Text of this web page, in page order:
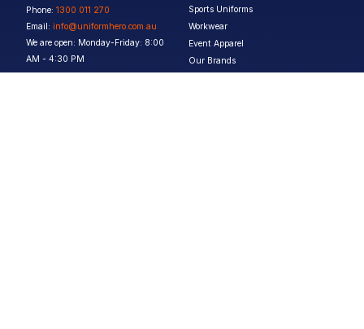
Phone: 1300 011 270
Email: info@uniformhero.com.au
We are open: Monday-Friday: 8:00
AM - 4:30 PM
Sports Uniforms
Workwear
Event Apparel
Our Brands